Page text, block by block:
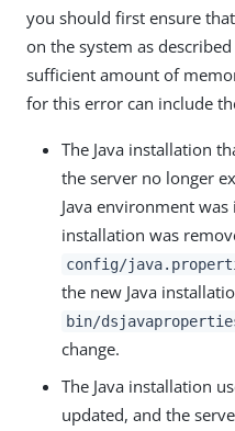
you should first ensure
on the system as
sufficient amount of
for this error can include
The Java installation
the server no longer
Java environment
installation was
config/
the new Java
bin/
change.
The Java installation
updated, and the